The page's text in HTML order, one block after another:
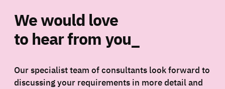
We would love
to hear from you_
Our specialist team of consultants look forward to
discussing your requirements in more detail and